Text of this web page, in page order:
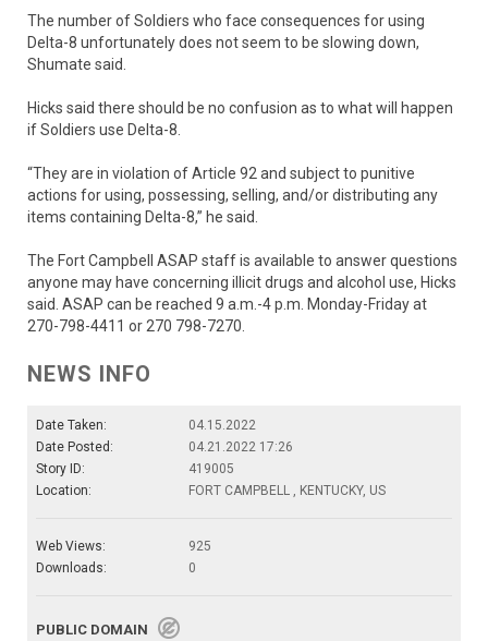
The number of Soldiers who face consequences for using
Delta-8 unfortunately does not seem to be slowing down,
Shumate said.
Hicks said there should be no confusion as to what will happen
if Soldiers use Delta-8.
“They are in violation of Article 92 and subject to punitive
actions for using, possessing, selling, and/or distributing any
items containing Delta-8,” he said.
The Fort Campbell ASAP staff is available to answer questions
anyone may have concerning illicit drugs and alcohol use, Hicks
said. ASAP can be reached 9 a.m.-4 p.m. Monday-Friday at
270-798-4411 or 270 798-7270.
NEWS INFO
Date Taken:
04.15.2022
Date Posted:
04.21.2022 17:26
Story ID:
419005
Location:
FORT CAMPBELL , KENTUCKY, US
Web Views:
925
Downloads:
0
PUBLIC DOMAIN